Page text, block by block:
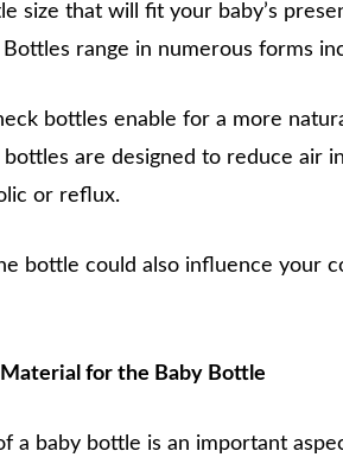
size that will fit your baby’s
range in numerous forms
bottles enable for a more
bottles are designed to reduce air
or reflux.
bottle could also influence your
for the Baby Bottle
a baby bottle is an important